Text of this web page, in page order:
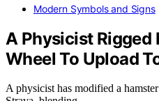
Modern Symbols and Signs
A Physicist Rigged
Wheel To Upload
A physicist has modified a